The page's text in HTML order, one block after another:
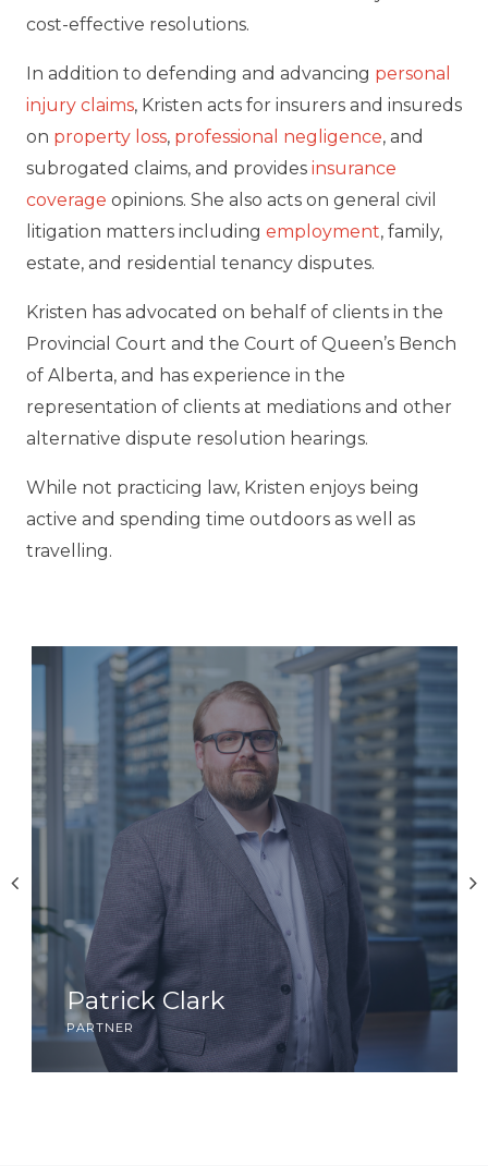
cost-effective resolutions.
In addition to defending and advancing personal
injury claims, Kristen acts for insurers and insureds
on property loss, professional negligence, and
subrogated claims, and provides insurance
coverage opinions. She also acts on general civil
litigation matters including employment, family,
estate, and residential tenancy disputes.
Kristen has advocated on behalf of clients in the
Provincial Court and the Court of Queen’s Bench
of Alberta, and has experience in the
representation of clients at mediations and other
alternative dispute resolution hearings.
While not practicing law, Kristen enjoys being
active and spending time outdoors as well as
travelling.
Patrick Clark
partner